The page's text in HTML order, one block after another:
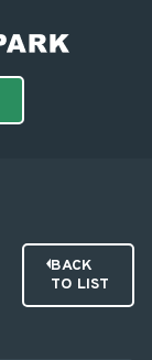
BACK
TO LIST